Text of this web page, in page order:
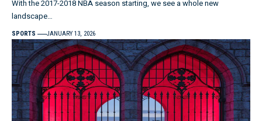
With the 2017-2018 NBA season starting, we see a whole new
landscape…
SPORTS JANUARY 13, 2026